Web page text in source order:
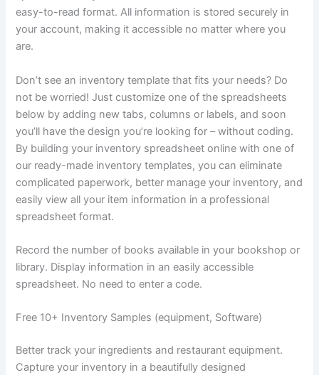
easy-to-read format. All information is stored securely in
your account, making it accessible no matter where you
are.
Don’t see an inventory template that fits your needs? Do
not be worried! Just customize one of the spreadsheets
below by adding new tabs, columns or labels, and soon
you’ll have the design you’re looking for – without coding.
By building your inventory spreadsheet online with one of
our ready-made inventory templates, you can eliminate
complicated paperwork, better manage your inventory, and
easily view all your item information in a professional
spreadsheet format.
Record the number of books available in your bookshop or
library. Display information in an easily accessible
spreadsheet. No need to enter a code.
Free 10+ Inventory Samples (equipment, Software)
Better track your ingredients and restaurant equipment.
Capture your inventory in a beautifully designed